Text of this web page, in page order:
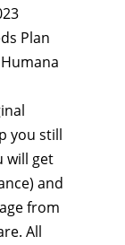
Plan
you still
will get
and
from
All